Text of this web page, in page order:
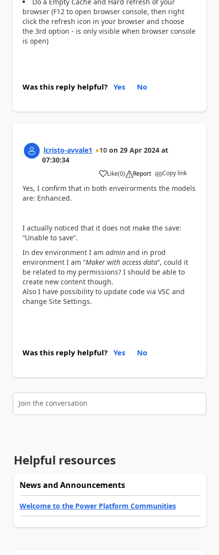
browser (F12 to open browser console, then right
click the refresh icon in your browser and choose
the 3rd option - is only visible when browser console
is open)
Was this reply helpful? Yes No
lcristo-avvale1 10 on 29 Apr 2024 at
07:30:34
Like
a (0) Report Copy link
Yes, I confirm that in both enveirorments the models
are: Enhanced.
I actually noticed that it does not make the save:
“Unable to save”.
In dev environment I am admin and in prod
environment I am “Maker with access data”, could it
be related to my permissions? I should be able to
create new content though.
Also I have possibility to update code via VSC and
change Site Settings.
Was this reply helpful? Yes No
Join the conversation
Helpful resources
News and Announcements
Welcome to the Power Platform Communities